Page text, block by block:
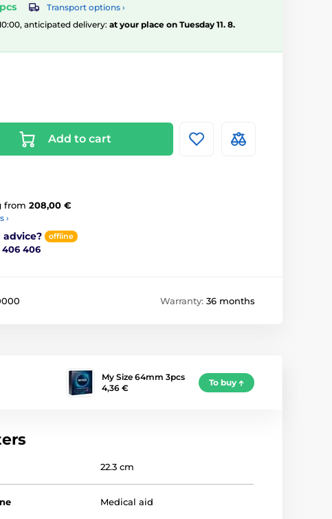
Transport options ›
anticipated delivery: at your place on Tuesday 11. 8.
Add to cart
from 208,00 €
›
advice? offline
406 406
Warranty: 36 months
My Size 64mm 3pcs
4,36 €
To buy
22.3 cm
Medical aid